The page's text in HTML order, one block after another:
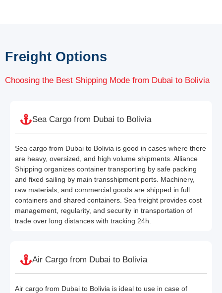
Freight Options
Choosing the Best Shipping Mode from Dubai to Bolivia
Sea Cargo from Dubai to Bolivia
Sea cargo from Dubai to Bolivia is good in cases where there
are heavy, oversized, and high volume shipments. Alliance
Shipping organizes container transporting by safe packing
and fixed sailing by main transshipment ports. Machinery,
raw materials, and commercial goods are shipped in full
containers and shared containers. Sea freight provides cost
management, regularity, and security in transportation of
trade over long distances with tracking 24h.
Air Cargo from Dubai to Bolivia
Air cargo from Dubai to Bolivia is ideal to use in case of